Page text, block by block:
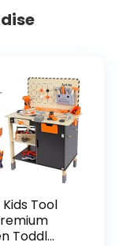
Tool
Toddl...